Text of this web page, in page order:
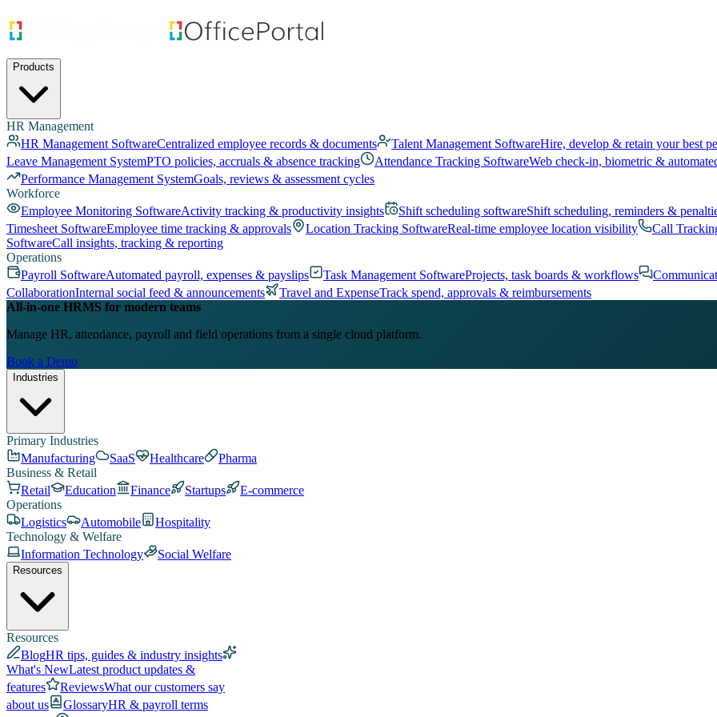
Products
HR Management
HR Management SoftwareCentralized employee records & documents Talent Management SoftwareHire, develop & retain your best
Leave Management SystemPTO policies, accruals & absence tracking Attendance Tracking SoftwareWeb check-in, biometric &
Performance Management SystemGoals, reviews & assessment cycles
Workforce
Employee Monitoring SoftwareActivity tracking & productivity insights Shift scheduling softwareShift scheduling, reminders &
Timesheet SoftwareEmployee time tracking & approvals Location Tracking SoftwareReal-time employee location visibility
Call
SoftwareCall insights, tracking & reporting
Operations
Payroll SoftwareAutomated payroll, expenses & payslips Task Management SoftwareProjects, task boards & workflows
CollaborationInternal social feed & announcements Travel and ExpenseTrack spend, approvals & reimbursements
All-in-one HRMS for modern teams
Manage HR, attendance, payroll and field operations from a single cloud platform.
Book a Demo
Industries
Primary Industries
Manufacturing
SaaS Healthcare
Pharma
Business & Retail
Retail
Education Finance Startups
E-commerce
Operations
Logistics
Automobile
Hospitality
Technology & Welfare
Information Technology
Social Welfare
Resources
Resources
BlogHR tips, guides & industry insights
What's NewLatest product updates &
features
ReviewsWhat our customers say
about us
GlossaryHR & payroll terms